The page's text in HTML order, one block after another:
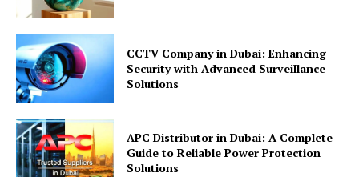
CCTV Company in Dubai: Enhancing
Security with Advanced Surveillance
Solutions
APC Distributor in Dubai: A Complete
Guide to Reliable Power Protection
Solutions